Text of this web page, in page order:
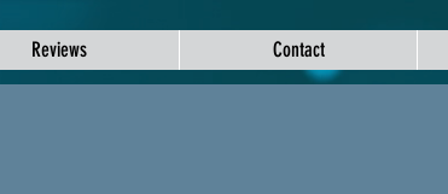
Reviews Contact